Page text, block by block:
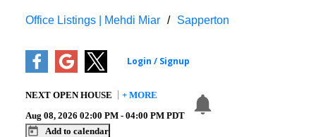
Office Listings | Mehdi Miar Sapperton
NEXT OPEN HOUSE
+ MORE
Aug 08, 2026 02:00 PM - 04:00 PM PDT
Add to calendar